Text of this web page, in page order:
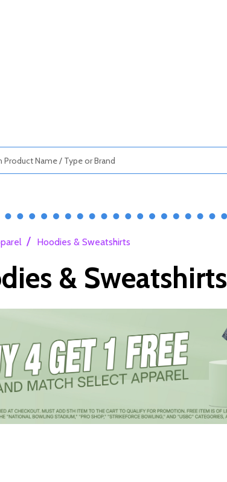
/ Hoodies & Sweatshirts
& Sweatshirts